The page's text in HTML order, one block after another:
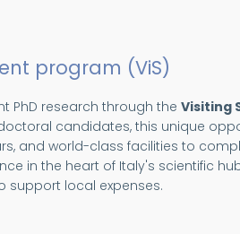
program (ViS)
PhD research through the Visiting
candidates, this unique
and world-class facilities to
in the heart of Italy's scientific
support local expenses.